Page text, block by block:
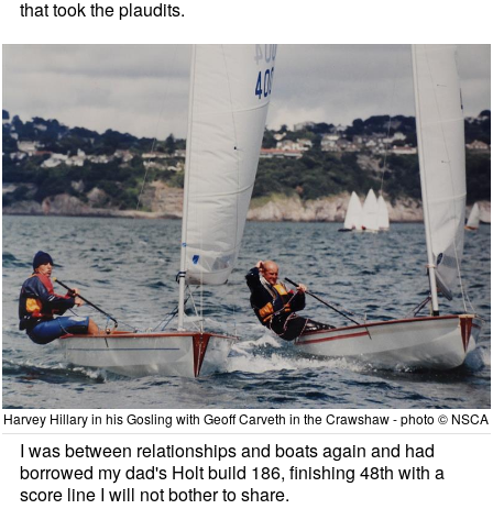
that took the plaudits.
Harvey Hillary in his Gosling with Geoff Carveth in the Crawshaw - photo © NSCA
I was between relationships and boats again and had
borrowed my dad's Holt build 186, finishing 48th with a
score line I will not bother to share.